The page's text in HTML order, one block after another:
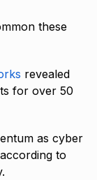
these
revealed
for over 50
as cyber
to